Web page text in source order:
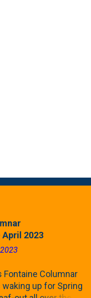
April 2023
Fontaine Columnar
up for Spring